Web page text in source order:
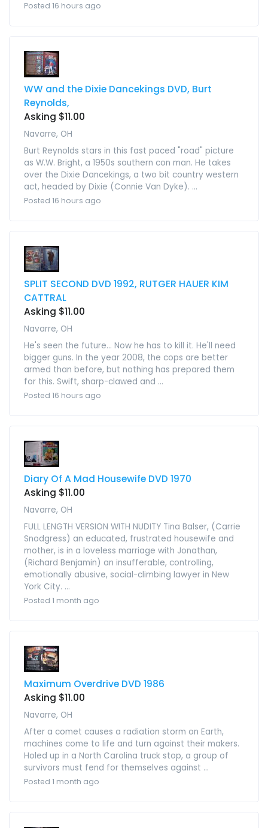
Posted 16 hours ago
WW and the Dixie Dancekings DVD, Burt
Reynolds,
Asking $11.00
Navarre, OH
Burt Reynolds stars in this fast paced "road" picture
as W.W. Bright, a 1950s southern con man. He takes
over the Dixie Dancekings, a two bit country western
act, headed by Dixie (Connie Van Dyke). ...
Posted 16 hours ago
SPLIT SECOND DVD 1992, RUTGER HAUER KIM
CATTRAL
Asking $11.00
Navarre, OH
He's seen the future... Now he has to kill it. He'll need
bigger guns. In the year 2008, the cops are better
armed than before, but nothing has prepared them
for this. Swift, sharp-clawed and ...
Posted 16 hours ago
Diary Of A Mad Housewife DVD 1970
Asking $11.00
Navarre, OH
FULL LENGTH VERSION WITH NUDITY Tina Balser, (Carrie
Snodgress) an educated, frustrated housewife and
mother, is in a loveless marriage with Jonathan,
(Richard Benjamin) an insufferable, controlling,
emotionally abusive, social-climbing lawyer in New
York City. ...
Posted 1 month ago
Maximum Overdrive DVD 1986
Asking $11.00
Navarre, OH
After a comet causes a radiation storm on Earth,
machines come to life and turn against their makers.
Holed up in a North Carolina truck stop, a group of
survivors must fend for themselves against ...
Posted 1 month ago